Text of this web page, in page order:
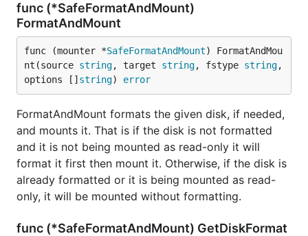
func (*SafeFormatAndMount)
FormatAndMount
func (mounter *SafeFormatAndMount) FormatAndMou
nt(source string, target string, fstype string,
options [] string) error
FormatAndMount formats the given disk, if needed,
and mounts it. That is if the disk is not formatted
and it is not being mounted as read-only it will
format it first then mount it. Otherwise, if the disk is
already formatted or it is being mounted as read-
only, it will be mounted without formatting.
func (*SafeFormatAndMount) GetDiskFormat